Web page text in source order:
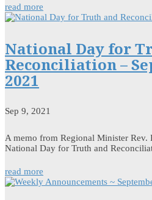
read more
National Day for
Reconciliation –
2021
Sep 9, 2021
A memo from Regional Minister Rev.
National Day for Truth and
read more